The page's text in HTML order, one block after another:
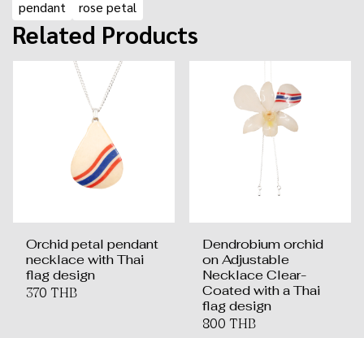
pendant rose petal
Related Products
Orchid petal pendant
necklace with Thai
flag design
370 THB
Dendrobium orchid
on Adjustable
Necklace Clear-
Coated with a Thai
flag design
800 THB